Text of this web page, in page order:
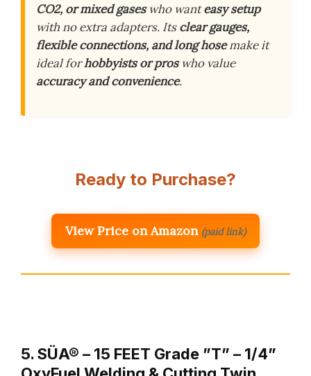
CO2, or mixed gaseswho wanteasy setup
with no extra adapters. Itsclear gauges,
flexible connections, and long hosemake it
ideal forhobbyists or proswho value
accuracy and convenience.
Ready to Purchase?
View Price on Amazon (paid link)
5. SÜA® – 15 FEET Grade ”T” – 1/4”